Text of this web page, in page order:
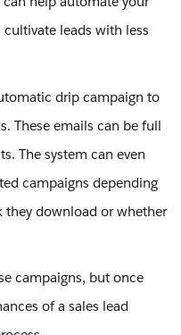
leads with less
drip campaign to
These emails can be full
The system can even
campaigns depending
download or whether
campaigns, but once
of a sales lead